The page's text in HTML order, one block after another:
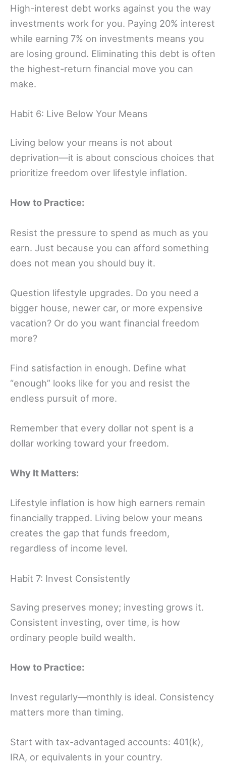
High-interest debt works against you the way
investments work for you. Paying 20% interest
while earning 7% on investments means you
are losing ground. Eliminating this debt is often
the highest-return financial move you can
make.
Habit 6: Live Below Your Means
Living below your means is not about
deprivation—it is about conscious choices that
prioritize freedom over lifestyle inflation.
How to Practice:
Resist the pressure to spend as much as you
earn. Just because you can afford something
does not mean you should buy it.
Question lifestyle upgrades. Do you need a
bigger house, newer car, or more expensive
vacation? Or do you want financial freedom
more?
Find satisfaction in enough. Define what
“enough” looks like for you and resist the
endless pursuit of more.
Remember that every dollar not spent is a
dollar working toward your freedom.
Why It Matters:
Lifestyle inflation is how high earners remain
financially trapped. Living below your means
creates the gap that funds freedom,
regardless of income level.
Habit 7: Invest Consistently
Saving preserves money; investing grows it.
Consistent investing, over time, is how
ordinary people build wealth.
How to Practice:
Invest regularly—monthly is ideal. Consistency
matters more than timing.
Start with tax-advantaged accounts: 401(k),
IRA, or equivalents in your country.